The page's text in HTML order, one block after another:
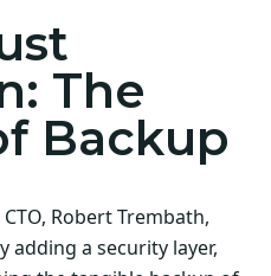
The
Backup
Robert Trembath,
adding a security layer,